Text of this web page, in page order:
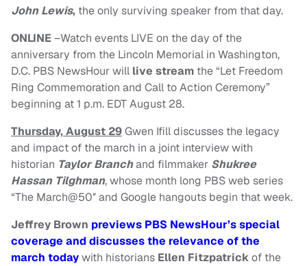
John Lewis, the only surviving speaker from that day.
ONLINE–Watch events LIVE on the day of the
anniversary from the Lincoln Memorial in Washington,
D.C. PBS NewsHour will live stream the “Let Freedom
Ring Commemoration and Call to Action Ceremony”
beginning at1 p.m. EDT August 28.
Thursday, August 29Gwen Ifill discusses the legacy
and impact of the march in a joint interview with
historian Taylor Branchand filmmaker Shukree
Hassan Tilghman, whose month long PBS web series
“The March@50″ and Google hangouts begin that week.
Jeffrey Brown previews PBS NewsHour’s special
coverage and discusses the relevance of the
march todaywith historians Ellen Fitzpatrickof the